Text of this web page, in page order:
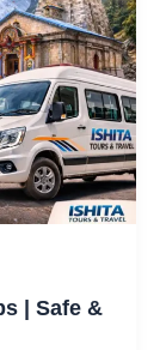
| Safe &